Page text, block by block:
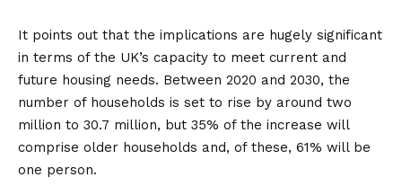
It points out that the implications are hugely significant
in terms of the UK’s capacity to meet current and
future housing needs. Between 2020 and 2030, the
number of households is set to rise by around two
million to 30.7 million, but 35% of the increase will
comprise older households and, of these, 61% will be
one person.